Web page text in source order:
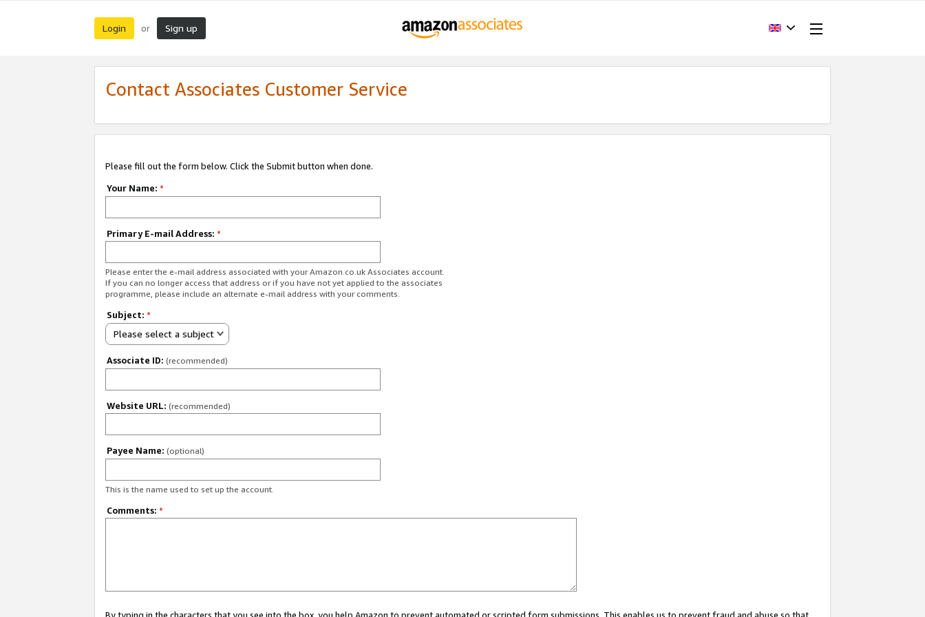
Login or Sign up
Contact Associates Customer Service
Please fill out the form below. Click the Submit button when done.
Your Name: *
Primary E-mail Address: *
Please enter the e-mail address associated with your Amazon.co.uk Associates account.
If you can no longer access that address or if you have not yet applied to the associates
programme, please include an alternate e-mail address with your comments.
Subject: *
Please select a subject
Associate ID: (recommended)
Website URL: (recommended)
Payee Name: (optional)
This is the name used to set up the account.
Comments: *